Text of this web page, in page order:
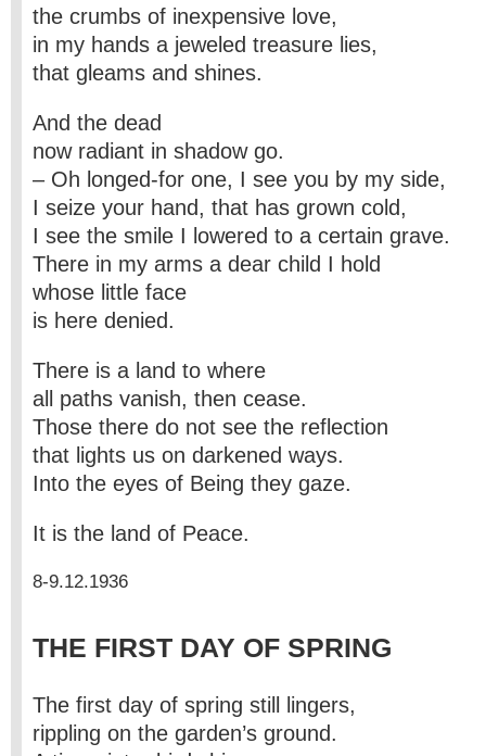
the crumbs of inexpensive love,
in my hands a jeweled treasure lies,
that gleams and shines.
And the dead
now radiant in shadow go.
– Oh longed-for one, I see you by my side,
I seize your hand, that has grown cold,
I see the smile I lowered to a certain grave.
There in my arms a dear child I hold
whose little face
is here denied.
There is a land to where
all paths vanish, then cease.
Those there do not see the reflection
that lights us on darkened ways.
Into the eyes of Being they gaze.
It is the land of Peace.
8-9.12.1936
THE FIRST DAY OF SPRING
The first day of spring still lingers,
rippling on the garden’s ground.